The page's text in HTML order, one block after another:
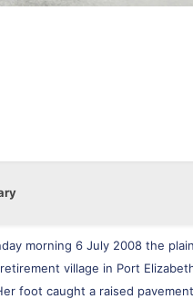
morning 6 July 2008 the
village in Port
foot caught a raised